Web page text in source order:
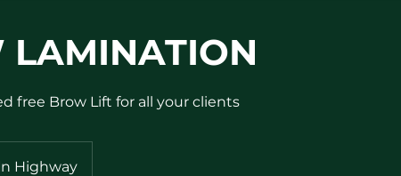
LAMINATION
Highway